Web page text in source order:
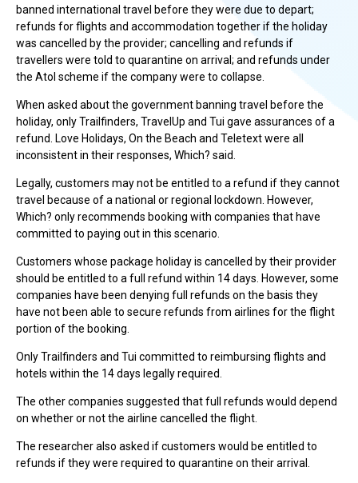
banned international travel before they were due to depart;
refunds for flights and accommodation together if the holiday
was cancelled by the provider; cancelling and refunds if
travellers were told to quarantine on arrival; and refunds under
the Atol scheme if the company were to collapse.
When asked about the government banning travel before the
holiday, only Trailfinders, TravelUp and Tui gave assurances of a
refund. Love Holidays, On the Beach and Teletext were all
inconsistent in their responses, Which? said.
Legally, customers may not be entitled to a refund if they cannot
travel because of a national or regional lockdown. However,
Which? only recommends booking with companies that have
committed to paying out in this scenario.
Customers whose package holiday is cancelled by their provider
should be entitled to a full refund within 14 days. However, some
companies have been denying full refunds on the basis they
have not been able to secure refunds from airlines for the flight
portion of the booking.
Only Trailfinders and Tui committed to reimbursing flights and
hotels within the 14 days legally required.
The other companies suggested that full refunds would depend
on whether or not the airline cancelled the flight.
The researcher also asked if customers would be entitled to
refunds if they were required to quarantine on their arrival.